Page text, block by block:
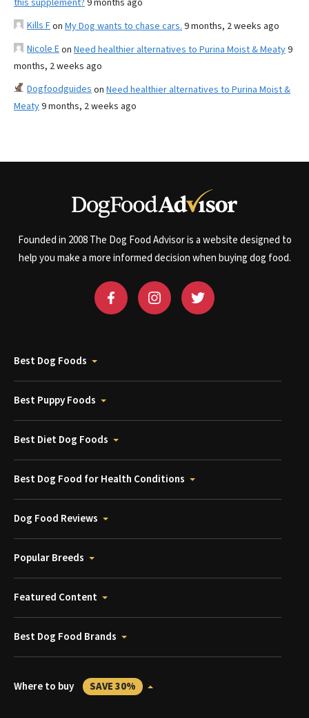
Kills Fon My Dog wants to chase cars. 9 months, 2 weeks ago
Nicole Eon Need healthier alternatives to Purina Moist & Meaty9
months, 2 weeks ago
Dogfoodguides on Need healthier alternatives to Purina Moist &
Meaty9 months, 2 weeks ago
Founded in 2008 The Dog Food Advisor is a website designed to
help you make a more informed decision when buying dog food.
Best Dog Foods
Best Puppy Foods
Best Diet Dog Foods
Best Dog Food for Health Conditions
Dog Food Reviews
Popular Breeds
Featured Content
Best Dog Food Brands
Where to buy SAVE 30%